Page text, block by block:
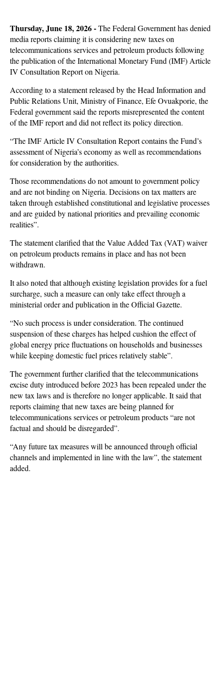
Thursday, June 18, 2026 -The Federal Government has denied
media reports claiming it is considering new taxes on
telecommunications services and petroleum products following
the publication of the International Monetary Fund (IMF) Article
IV Consultation Report on Nigeria.
According to a statement released by the Head Information and
Public Relations Unit, Ministry of Finance, Efe Ovuakporie, the
Federal government said the reports misrepresented the content
of the IMF report and did not reflect its policy direction.
“The IMF Article IV Consultation Report contains the Fund’s
assessment of Nigeria’s economy as well as recommendations
for consideration by the authorities.
Those recommendations do not amount to government policy
and are not binding on Nigeria. Decisions on tax matters are
taken through established constitutional and legislative processes
and are guided by national priorities and prevailing economic
realities”.
The statement clarified that the Value Added Tax (VAT) waiver
on petroleum products remains in place and has not been
withdrawn.
It also noted that although existing legislation provides for a fuel
surcharge, such a measure can only take effect through a
ministerial order and publication in the Official Gazette.
“No such process is under consideration. The continued
suspension of these charges has helped cushion the effect of
global energy price fluctuations on households and businesses
while keeping domestic fuel prices relatively stable”.
The government further clarified that the telecommunications
excise duty introduced before 2023 has been repealed under the
new tax laws and is therefore no longer applicable. It said that
reports claiming that new taxes are being planned for
telecommunications services or petroleum products “are not
factual and should be disregarded”.
“Any future tax measures will be announced through official
channels and implemented in line with the law”, the statement
added.